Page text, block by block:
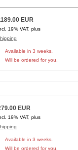
EUR
19% VAT, plus
Available in 3 weeks.
Will be ordered for you.
EUR
19% VAT, plus
Available in 3 weeks.
Will be ordered for you.